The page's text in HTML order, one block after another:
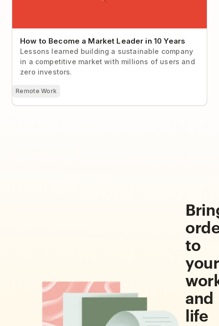
How to Become a Market Leader in 10 Years
Lessons learned building a sustainable company
in a competitive market with millions of users and
zero investors.
Remote Work
to
your
and
life